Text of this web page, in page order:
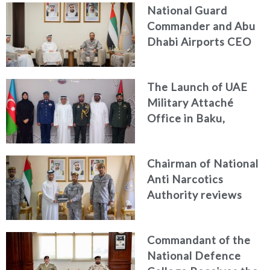
National Guard
Commander and Abu
Dhabi Airports CEO
and Passenger Safety
The Launch of UAE
Military Attaché
Office in Baku,
Chairman of National
Anti Narcotics
Authority reviews
efforts, honoring
distinguished
Commandant of the
National Defence